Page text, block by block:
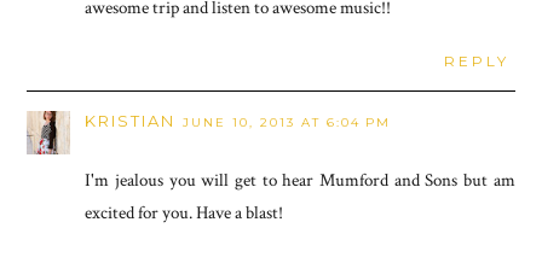
awesome trip and listen to awesome music!!
REPLY
KRISTIAN JUNE 10, 2013 AT 6:04 PM
I'm jealous you will get to hear Mumford and Sons but am
excited for you. Have a blast!